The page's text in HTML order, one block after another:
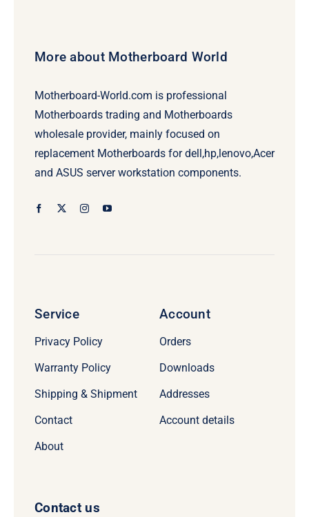
More about Motherboard World
Motherboard-World.com is professional
Motherboards trading and Motherboards
wholesale provider, mainly focused on
replacement Motherboards for dell,hp,lenovo,Acer
and ASUS server workstation components.
Service
Privacy Policy
Warranty Policy
Shipping & Shipment
Contact
About
Account
Orders
Downloads
Addresses
Account details
Contact us